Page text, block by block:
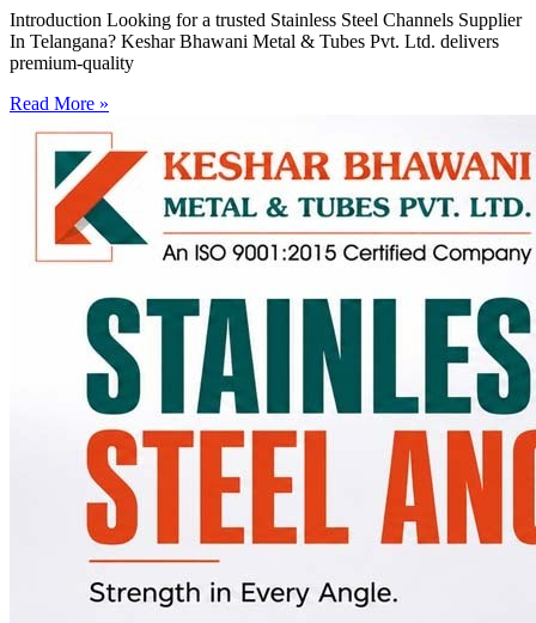
Introduction Looking for a trusted Stainless Steel Channels Supplier
In Telangana? Keshar Bhawani Metal & Tubes Pvt. Ltd. delivers
premium-quality
Read More »